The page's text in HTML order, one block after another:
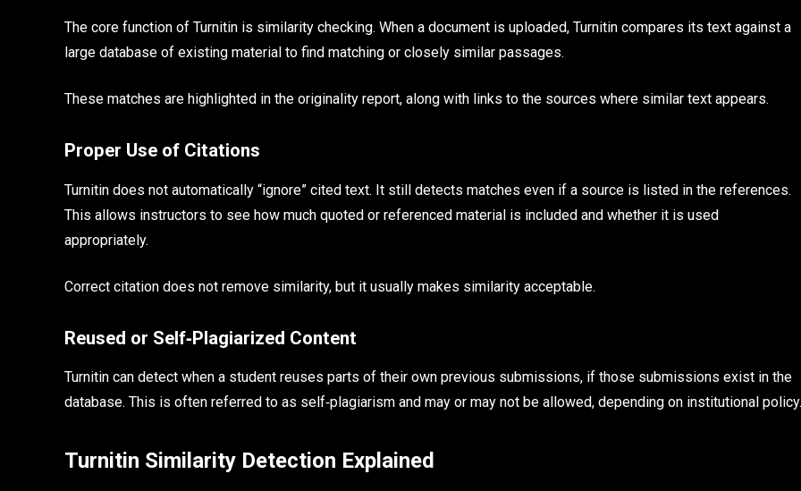
The core function of Turnitin is similarity checking. When a document is uploaded, Turnitin compares its text against a
large database of existing material to find matching or closely similar passages.
These matches are highlighted in the originality report, along with links to the sources where similar text appears.
Proper Use of Citations
Turnitin does not automatically “ignore” cited text. It still detects matches even if a source is listed in the references.
This allows instructors to see how much quoted or referenced material is included and whether it is used
appropriately.
Correct citation does not remove similarity, but it usually makes similarity acceptable.
Reused or Self‑Plagiarized Content
Turnitin can detect when a student reuses parts of their own previous submissions, if those submissions exist in the
database. This is often referred to as self‑plagiarism and may or may not be allowed, depending on institutional policy.
Turnitin Similarity Detection Explained